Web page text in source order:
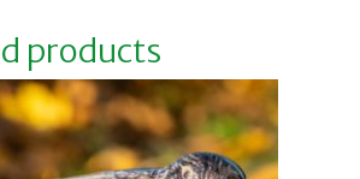
products